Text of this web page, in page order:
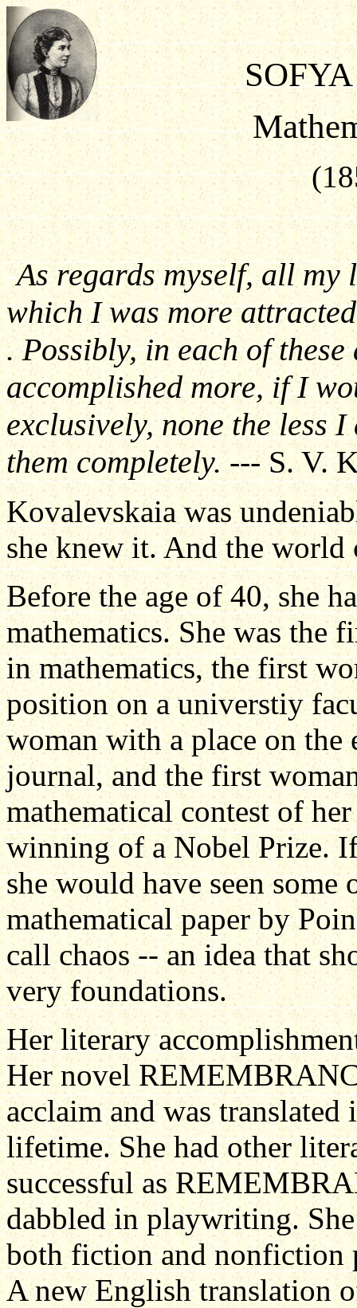
-As regards myself, all my
which I was more
. Possibly, in each of
accomplished more, if I
exclusively, none the less
them completely. --- S. V.
Kovalevskaia was
she knew it. And the world
Before the age of 40, she
mathematics. She was the
in mathematics, the first
position on a universtiy
woman with a place on
journal, and the first
mathematical contest of
winning of a Nobel Prize.
she would have seen
mathematical paper by
call chaos -- an idea that
very foundations.
Her literary
Her novel
acclaim and was
lifetime. She had other
successful as
dabbled in playwriting.
both fiction and nonfiction
A new English translation